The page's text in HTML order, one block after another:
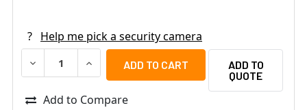
? Help me pick a security camera
DECREASE QUANTITY OF ACTI E936 2MP OUTDOOR MINI
INCREASE QUANTITY OF ACTI E936 2MP
ADD TO
QUOTE
Add to Compare